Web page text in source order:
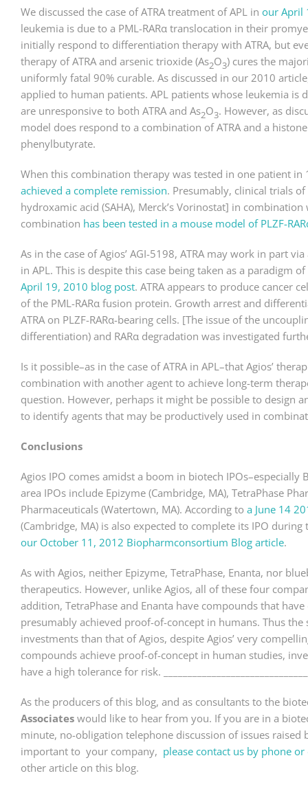
We discussed the case of ATRA treatment of APL in our April
leukemia is due to a PML-RARα translocation in their
initially respond to differentiation therapy with ATRA, but
therapy of ATRA and arsenic trioxide (As2O3) cures the
uniformly fatal 90% curable. As discussed in our 2010
applied to human patients. APL patients whose leukemia is
are unresponsive to both ATRA and As2O3. However, as
model does respond to a combination of ATRA and a
phenylbutyrate.
When this combination therapy was tested in one patient
achieved a complete remission. Presumably, clinical trials
hydroxamic acid (SAHA), Merck’s Vorinostat] in
combination has been tested in a mouse model of PLZF-
As in the case of Agios’ AGI-5198, ATRA may work in part
in APL. This is despite this case being taken as a
April 19, 2010 blog post. ATRA appears to produce cancer
of the PML-RARα fusion protein. Growth arrest and
ATRA on PLZF-RARα-bearing cells. [The issue of the
differentiation) and RARα degradation was investigated
Is it possible–as in the case of ATRA in APL–that Agios’
combination with another agent to achieve long-term
question. However, perhaps it might be possible to design
to identify agents that may be productively used in
Conclusions
Agios IPO comes amidst a boom in biotech
area IPOs include Epizyme (Cambridge, MA), TetraPhase
Pharmaceuticals (Watertown, MA). According to a June 14
(Cambridge, MA) is also expected to complete its IPO
our October 11, 2012 Biopharmconsortium Blog article.
As with Agios, neither Epizyme, TetraPhase, Enanta, nor
therapeutics. However, unlike Agios, all of these four
addition, TetraPhase and Enanta have compounds that
presumably achieved proof-of-concept in humans. Thus
investments than that of Agios, despite Agios’ very
compounds achieve proof-of-concept in human studies,
have a high tolerance for risk.
As the producers of this blog, and as consultants to the
Associates would like to hear from you. If you are in a
minute, no-obligation telephone discussion of issues
important to your company, please contact us by phone or
other article on this blog.